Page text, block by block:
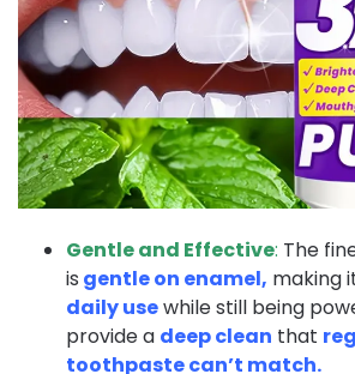
Gentle and Effective: The
is gentle on enamel, making
daily usewhile still being
provide a deep clean that
toothpaste can’t match.